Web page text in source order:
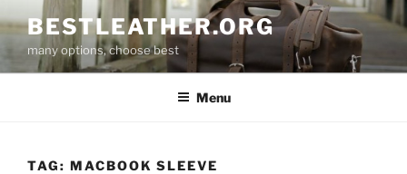
to
content
BESTLEATHER.ORG
many options, choose best
Menu
TAG: MACBOOK SLEEVE